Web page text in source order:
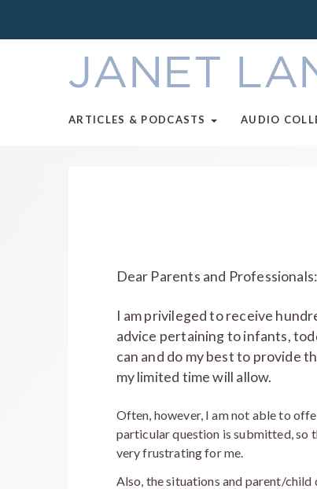
ARTICLES & PODCASTS AUDIO
Dear Parents and Professionals:
I am privileged to receive
advice pertaining to infants,
can and do my best to provide
my limited time will allow.
Often, however, I am not able to
particular question is submitted, so
very frustrating for me.
Also, the situations and parent/child